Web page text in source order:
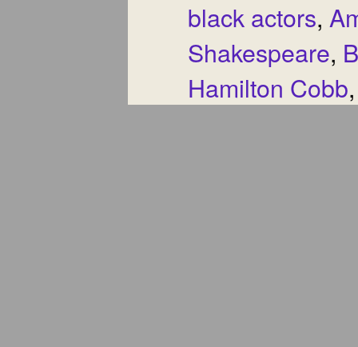
black actors,
Shakespeare,
Hamilton Cobb